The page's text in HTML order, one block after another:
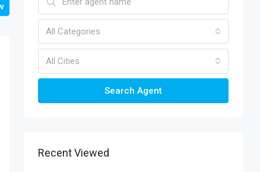
All Categories
All Cities
Search Agent
Recent Viewed